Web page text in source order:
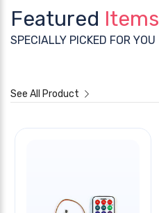
Featured Items
SPECIALLY PICKED FOR YOU
See All Product